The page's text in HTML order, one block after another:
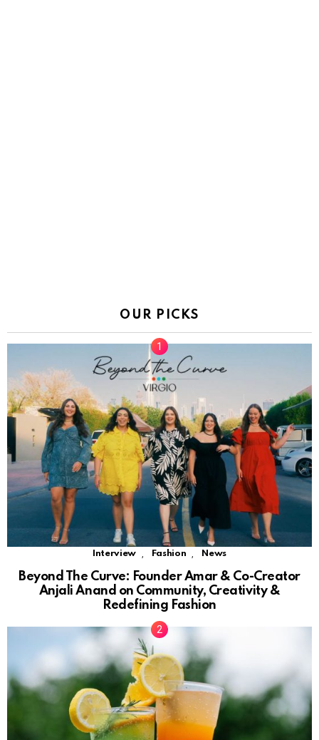
OUR PICKS
Interview Fashion News
Beyond The Curve: Founder Amar & Co-Creator
Anjali Anand on Community, Creativity &
Redefining Fashion